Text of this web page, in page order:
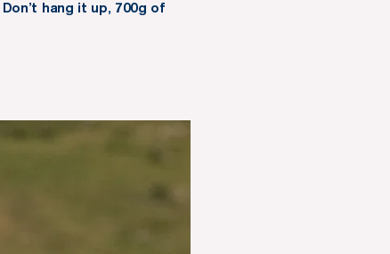
Don’t hang it up, 700g of